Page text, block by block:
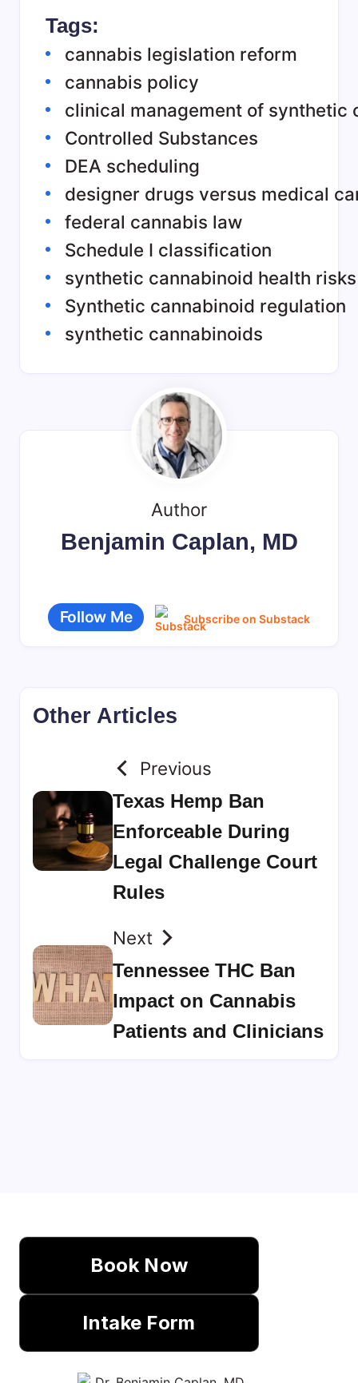
Tags:
cannabis legislation reform
cannabis policy
clinical management of synthetic
Controlled Substances
DEA scheduling
designer drugs versus medical
federal cannabis law
Schedule I classification
synthetic cannabinoid health
Synthetic cannabinoid regulation
synthetic cannabinoids
Author
Benjamin Caplan, MD
Follow Me Subscribe on Substack
Other Articles
Previous
Texas Hemp Ban
Enforceable During
Legal Challenge Court
Rules
Next
Tennessee THC Ban
Impact on Cannabis
Patients and Clinicians
Book Now
Intake Form